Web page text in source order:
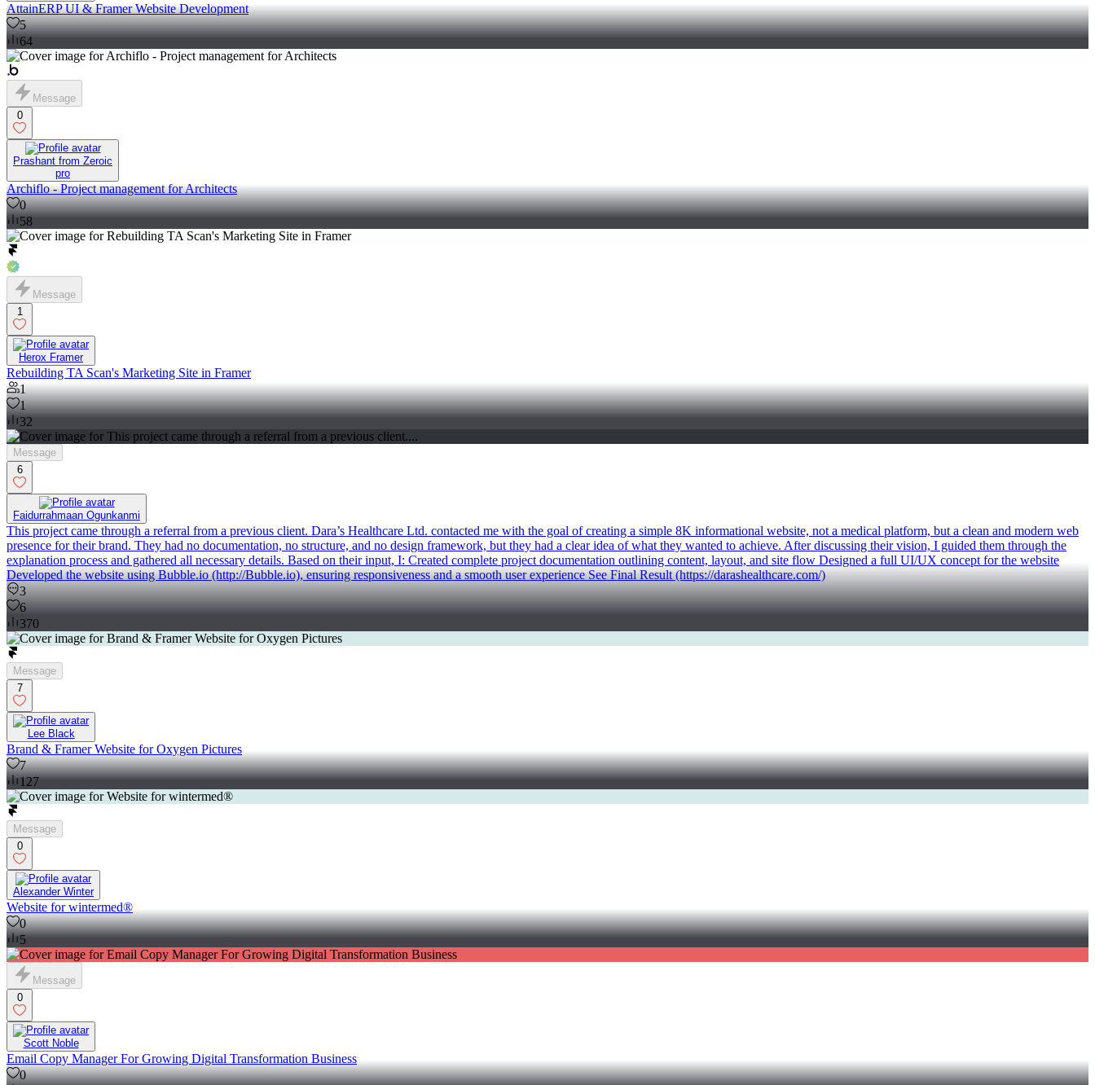
AttainERP UI & Framer Website Development
5
64
Message
0
Prashant from Zeroic
pro
Archiflo - Project management for Architects
0
58
Message
1
Herox Framer
Rebuilding TA Scan's Marketing Site in Framer
1
1
32
Message
6
Faidurrahmaan Ogunkanmi
This project came through a referral from a previous client. Dara’s Healthcare Ltd. contacted me with the goal of creating a simple 8K informational website, not a medical platform, but a clean and modern web
presence for their brand. They had no documentation, no structure, and no design framework, but they had a clear idea of what they wanted to achieve. After discussing their vision, I guided them through the
explanation process and gathered all necessary details. Based on their input, I: Created complete project documentation outlining content, layout, and site flow Designed a full UI/UX concept for the website
Developed the website using Bubble.io (http://Bubble.io), ensuring responsiveness and a smooth user experience See Final Result (https://darashealthcare.com/)
3
6
370
Message
7
Lee Black
Brand & Framer Website for Oxygen Pictures
7
127
Message
0
Alexander Winter
Website for wintermed®
0
5
Message
0
Scott Noble
Email Copy Manager For Growing Digital Transformation Business
0